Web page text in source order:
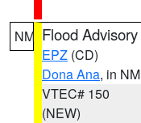
NM Flood Advisory
EPZ (CD)
Dona Ana, in NM
VTEC# 150
(NEW)